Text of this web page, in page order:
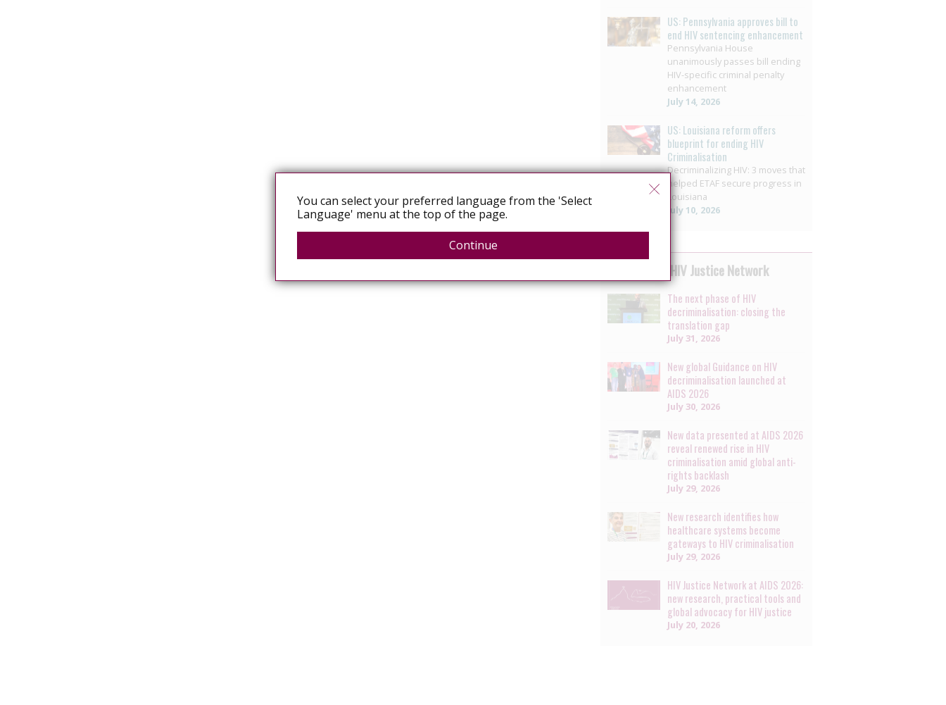
US: Pennsylvania approves bill to
end HIV sentencing enhancement
Pennsylvania House
unanimously passes bill ending
HIV-specific criminal penalty
enhancement
July 14, 2026
US: Louisiana reform offers
blueprint for ending HIV
Criminalisation
Decriminalizing HIV: 3 moves that
helped ETAF secure progress in
Louisiana
July 10, 2026
News by the HIV Justice Network
The next phase of HIV
decriminalisation: closing the
translation gap
July 31, 2026
New global Guidance on HIV
decriminalisation launched at
AIDS 2026
July 30, 2026
New data presented at AIDS 2026
reveal renewed rise in HIV
criminalisation amid global anti-
rights backlash
July 29, 2026
New research identifies how
healthcare systems become
gateways to HIV criminalisation
July 29, 2026
HIV Justice Network at AIDS 2026:
new research, practical tools and
global advocacy for HIV justice
July 20, 2026
You can select your preferred language from the 'Select
Language' menu at the top of the page.
Continue